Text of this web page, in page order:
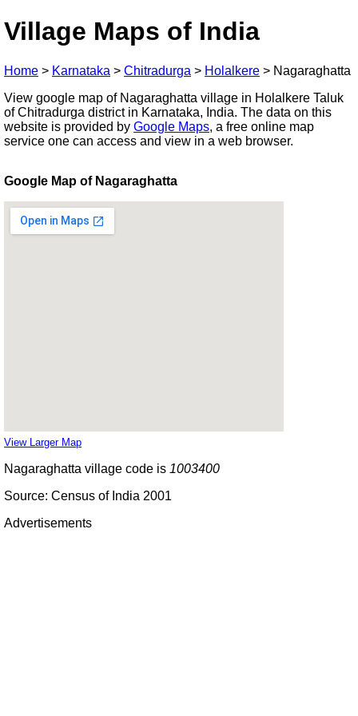
Village Maps of India
Home > Karnataka > Chitradurga > Holalkere > Nagaraghatta
View google map of Nagaraghatta village in Holalkere Taluk
of Chitradurga district in Karnataka, India. The data on this
website is provided by Google Maps, a free online map
service one can access and view in a web browser.
Google Map of Nagaraghatta
View Larger Map
Nagaraghatta village code is 1003400
Source: Census of India 2001
Advertisements